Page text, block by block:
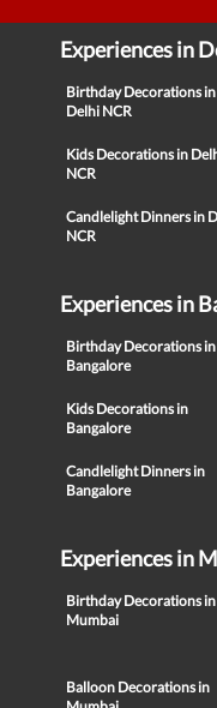
Experiences in
Birthday Decorations in
Delhi NCR
Kids Decorations in
NCR
Candlelight Dinners in
NCR
Experiences in
Birthday Decorations in
Bangalore
Kids Decorations in
Bangalore
Candlelight Dinners in
Bangalore
Experiences in
Birthday Decorations in
Mumbai
Balloon Decorations in